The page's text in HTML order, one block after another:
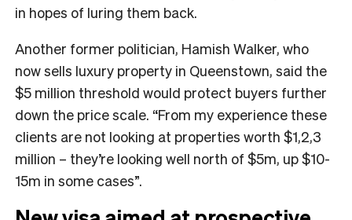
in hopes of luring them back.
Another former politician, Hamish Walker, who
now sells luxury property in Queenstown, said the
$5 million threshold would protect buyers further
down the price scale. “From my experience these
clients are not looking at properties worth $1,2,3
million – they’re looking well north of $5m, up $10-
15m in some cases”.